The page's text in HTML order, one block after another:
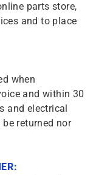
parts store,
and to place
when
and within 30
and electrical
returned nor